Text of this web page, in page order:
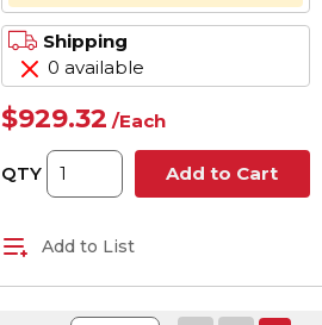
Shipping
0 available
$929.32 /Each
QTY Add to Cart
Add to List